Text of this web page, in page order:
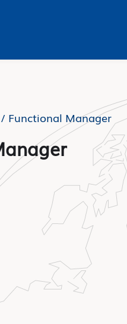
Functional Manager